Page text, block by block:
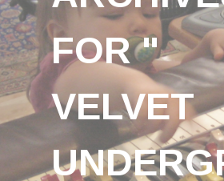
FOR "
VELVET